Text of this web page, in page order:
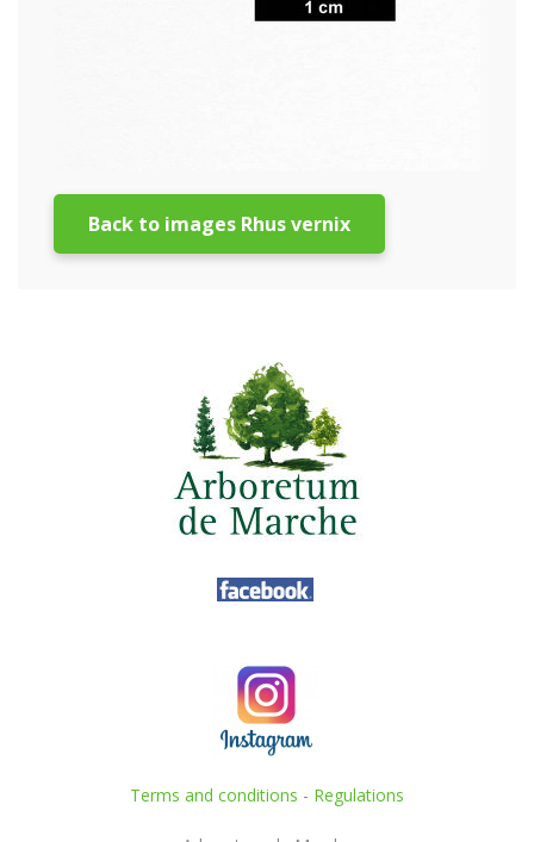
Back to images Rhus vernix
Terms and conditions - Regulations